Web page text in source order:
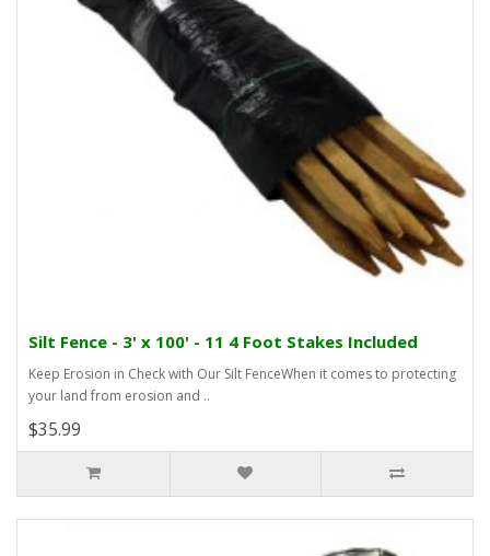
Silt Fence - 3' x 100' - 11 4 Foot Stakes Included
Keep Erosion in Check with Our Silt FenceWhen it comes to protecting
your land from erosion and ..
$35.99